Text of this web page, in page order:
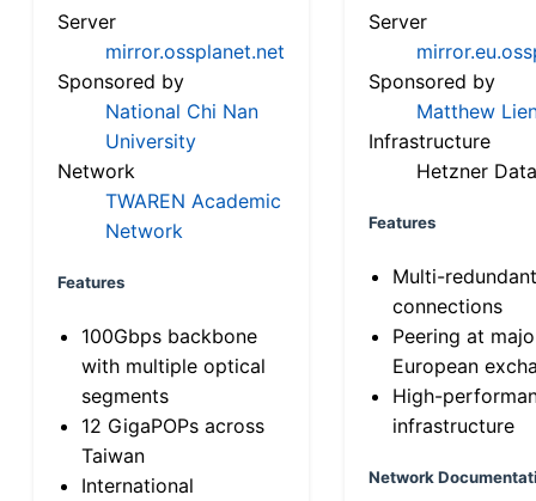
Server
mirror.ossplanet.net
Sponsored by
National Chi Nan
University
Network
TWAREN Academic
Network
Features
100Gbps backbone
with multiple optical
segments
12 GigaPOPs across
Taiwan
International
Server
Sponsored by
Matthew
Infrastructure
Hetzner
Features
Multi-
connections
Peering at
European
High-
infrastructure
Network